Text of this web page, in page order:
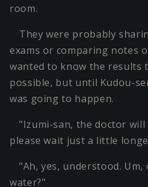
room.
They were probably
exams or comparing notes
wanted to know the results
possible, but until Kudou-
was going to happen.
"Izumi-san, the doctor will
please wait just a little
"Ah, yes, understood. Um,
water?"